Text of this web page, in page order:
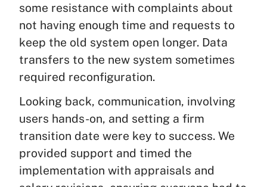
some resistance with complaints about
not having enough time and requests to
keep the old system open longer. Data
transfers to the new system sometimes
required reconfiguration.
Looking back, communication, involving
users hands-on, and setting a firm
transition date were key to success. We
provided support and timed the
implementation with appraisals and